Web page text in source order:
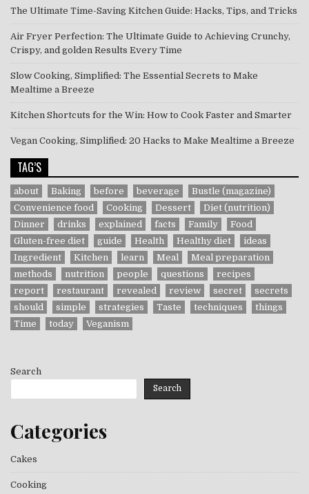
The Ultimate Time-Saving Kitchen Guide: Hacks, Tips, and Tricks
Air Fryer Perfection: The Ultimate Guide to Achieving Crunchy,
Crispy, and golden Results Every Time
Slow Cooking, Simplified: The Essential Secrets to Make
Mealtime a Breeze
Kitchen Shortcuts for the Win: How to Cook Faster and Smarter
Vegan Cooking, Simplified: 20 Hacks to Make Mealtime a Breeze
TAG’S
about Baking before beverage
Bustle (magazine)
Convenience food
Cooking Dessert
Diet (nutrition)
Dinner
drinks explained facts Family
Food
Gluten-free diet
guide Health Healthy diet
ideas
Ingredient
Kitchen learn Meal
Meal preparation
methods
nutrition people questions
recipes
report
restaurant revealed review secret
secrets
should
simple strategies Taste techniques
things
Time
today Veganism
Search
Search
Categories
Cakes
Cooking